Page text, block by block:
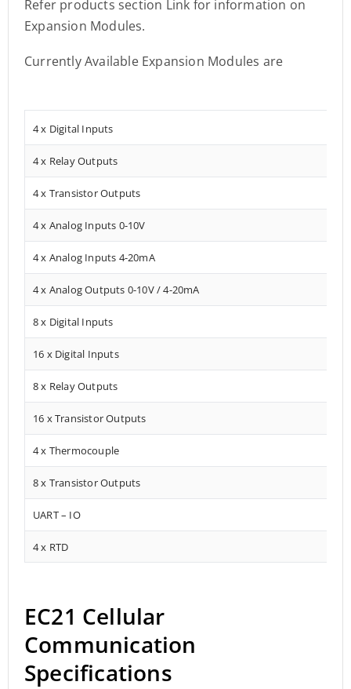
Refer products section Link for information on
Expansion Modules.
Currently Available Expansion Modules are
4 x Digital Inputs
4 x Relay Outputs
4 x Transistor Outputs
4 x Analog Inputs 0-10V
4 x Analog Inputs 4-20mA
4 x Analog Outputs 0-10V / 4-20mA
8 x Digital Inputs
16 x Digital Inputs
8 x Relay Outputs
16 x Transistor Outputs
4 x Thermocouple
8 x Transistor Outputs
UART – IO
4 x RTD
EC21 Cellular
Communication
Specifications